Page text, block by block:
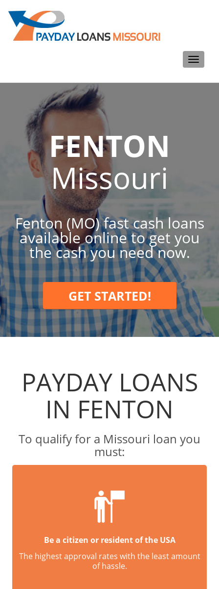
Toggle
FENTON
Missouri
Fenton (MO) fast cash loans
available online to get you
the cash you need now.
GET STARTED!
PAYDAY LOANS
IN FENTON
To qualify for a Missouri loan you
must:
Be a citizen or resident of the USA
The highest approval rates with the least amount
of hassle.